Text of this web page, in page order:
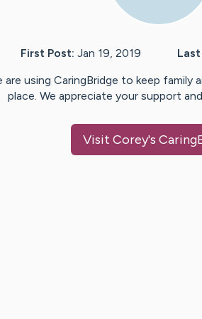
First Post: Jan 19, 2019
are using CaringBridge to keep family
place. We appreciate your support
Visit Corey's